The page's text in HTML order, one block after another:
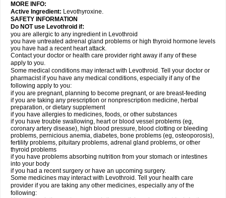
MORE INFO:
Active Ingredient: Levothyroxine.
SAFETY INFORMATION
Do NOT use Levothroid if:
you are allergic to any ingredient in Levothroid
you have untreated adrenal gland problems or high thyroid hormone levels
you have had a recent heart attack.
Contact your doctor or health care provider right away if any of these
apply to you.
Some medical conditions may interact with Levothroid. Tell your doctor or
pharmacist if you have any medical conditions, especially if any of the
following apply to you:
if you are pregnant, planning to become pregnant, or are breast-feeding
if you are taking any prescription or nonprescription medicine, herbal
preparation, or dietary supplement
if you have allergies to medicines, foods, or other substances
if you have trouble swallowing, heart or blood vessel problems (eg,
coronary artery disease), high blood pressure, blood clotting or bleeding
problems, pernicious anemia, diabetes, bone problems (eg, osteoporosis),
fertility problems, pituitary problems, adrenal gland problems, or other
thyroid problems
if you have problems absorbing nutrition from your stomach or intestines
into your body
if you had a recent surgery or have an upcoming surgery.
Some medicines may interact with Levothroid. Tell your health care
provider if you are taking any other medicines, especially any of the
following: